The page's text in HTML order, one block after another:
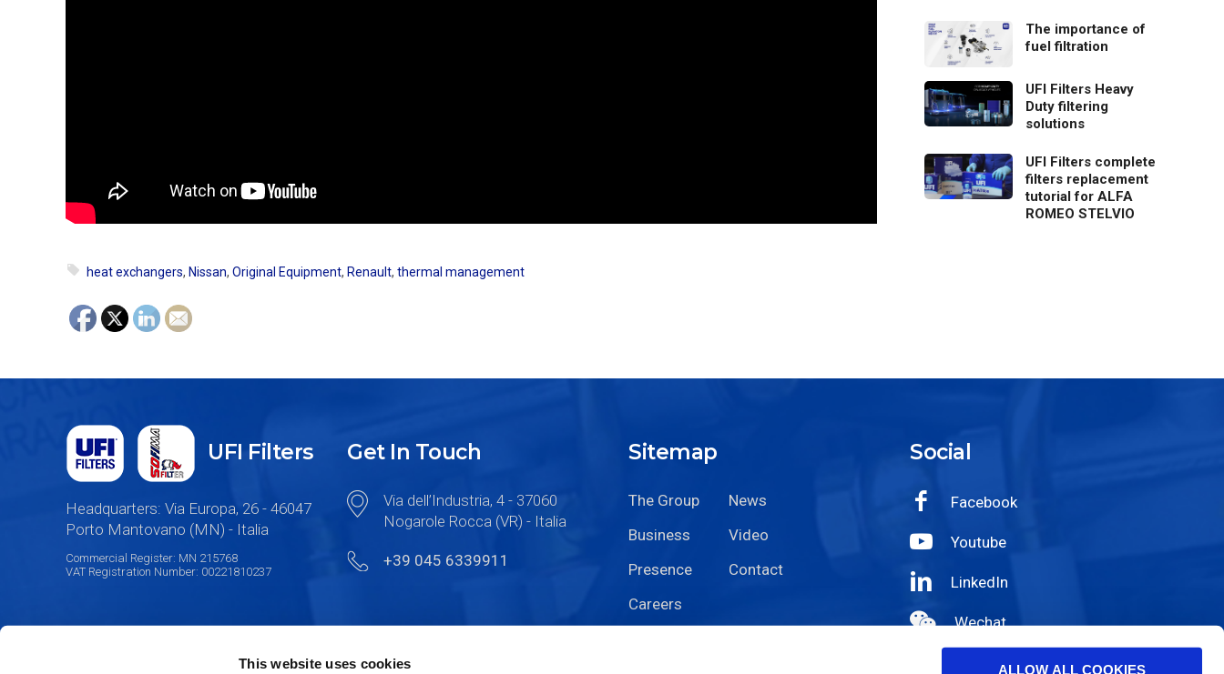
This website uses cookies ALLOW ALL COOKIES
heat exchangers, Nissan, Original Equipment, Renault, thermal management
The importance of
fuel filtration
UFI Filters Heavy
Duty filtering
solutions
UFI Filters complete
filters replacement
tutorial for ALFA
ROMEO STELVIO
UFI Filters
Headquarters: Via Europa, 26 - 46047
Porto Mantovano (MN) - Italia
Commercial Register: MN 215768
VAT Registration Number: 00221810237
Get In Touch
Via dell’Industria, 4 - 37060
Nogarole Rocca (VR) - Italia
+39 045 6339911
Sitemap
The Group
News
Business
Video
Presence
Contact
Careers
Social
Facebook
Youtube
LinkedIn
Wechat
Instagram